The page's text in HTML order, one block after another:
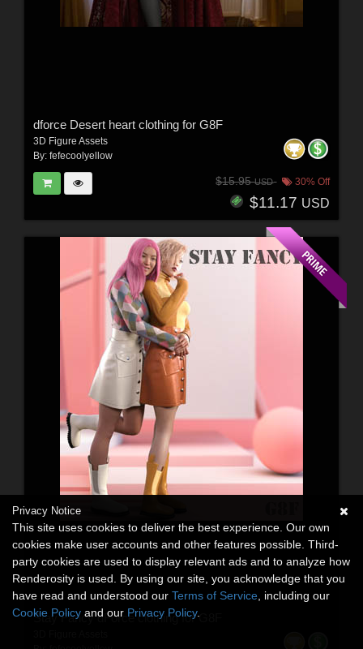
dforce Desert heart clothing for G8F
3D Figure Assets
By: fefecoolyellow
$15.95USD 30% Off
$11.17 USD
Stay Fancy dForce clothing for G8F
Privacy Notice
This site uses cookies to deliver the best experience. Our own
cookies make user accounts and other features possible. Third-
party cookies are used to display relevant ads and to analyze how
Renderosity is used. By using our site, you acknowledge that you
have read and understood our Terms of Service , including our
Cookie Policy and our Privacy Policy.